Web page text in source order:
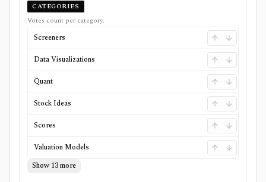
CATEGORIES
Votes count per category.
Screeners
Data Visualizations
Quant
Stock Ideas
Scores
Valuation Models
Show 13 more